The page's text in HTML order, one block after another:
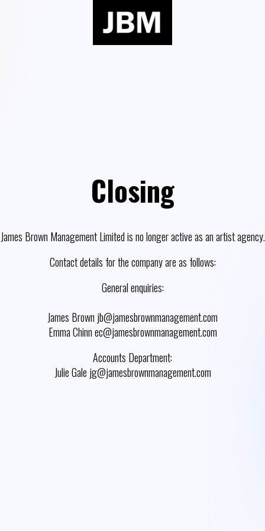
Closing
James Brown Management Limited is no longer active as an artist agency.
Contact details for the company are as follows:
General enquiries:
James Brown jb@jamesbrownmanagement.com
Emma Chinn ec@jamesbrownmanagement.com
Accounts Department:
Julie Gale jg@jamesbrownmanagement.com